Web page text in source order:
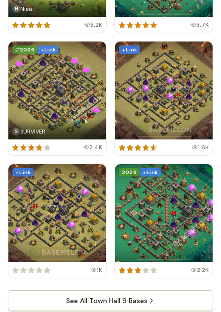
N Niea
3.2K 3.7K
2026 + Link
S SURVIVER
2.4K
+ Link
1.6K
+ Link
1K
2026 + Link
2.2K
See All Town Hall 9 Bases